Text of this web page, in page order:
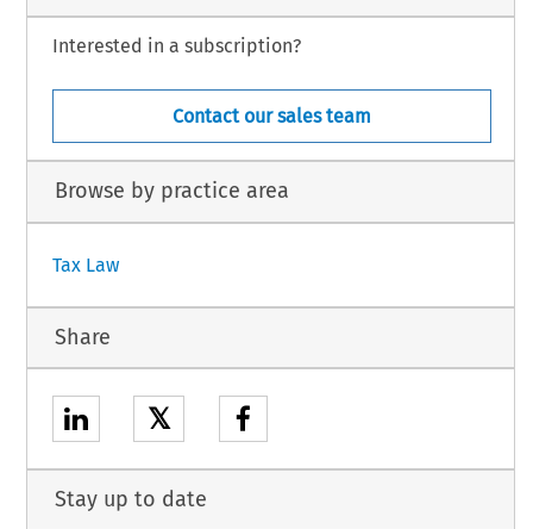
Interested in a subscription?
Contact our sales team
Browse by practice area
Tax Law
Share
𝕏
Stay up to date